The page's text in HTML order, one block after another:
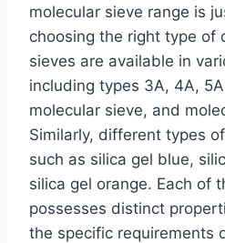
molecular sieve range is
choosing the right type of
sieves are available in
including types 3A, 4A,
molecular sieve, and
Similarly, different types
such as silica gel blue,
silica gel orange. Each of
possesses distinct
the specific requirements